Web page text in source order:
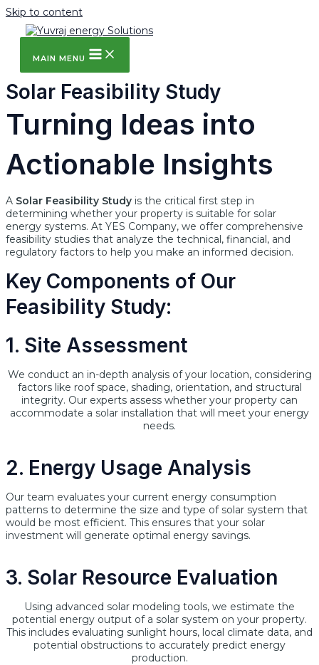
Skip to content
MAIN MENU
Solar Feasibility Study
Turning Ideas into
Actionable Insights
A Solar Feasibility Study is the critical first step in
determining whether your property is suitable for solar
energy systems. At YES Company, we offer comprehensive
feasibility studies that analyze the technical, financial, and
regulatory factors to help you make an informed decision.
Key Components of Our
Feasibility Study:
1. Site Assessment
We conduct an in-depth analysis of your location, considering
factors like roof space, shading, orientation, and structural
integrity. Our experts assess whether your property can
accommodate a solar installation that will meet your energy
needs.
2. Energy Usage Analysis
Our team evaluates your current energy consumption
patterns to determine the size and type of solar system that
would be most efficient. This ensures that your solar
investment will generate optimal energy savings.
3. Solar Resource Evaluation
Using advanced solar modeling tools, we estimate the
potential energy output of a solar system on your property.
This includes evaluating sunlight hours, local climate data, and
potential obstructions to accurately predict energy
production.